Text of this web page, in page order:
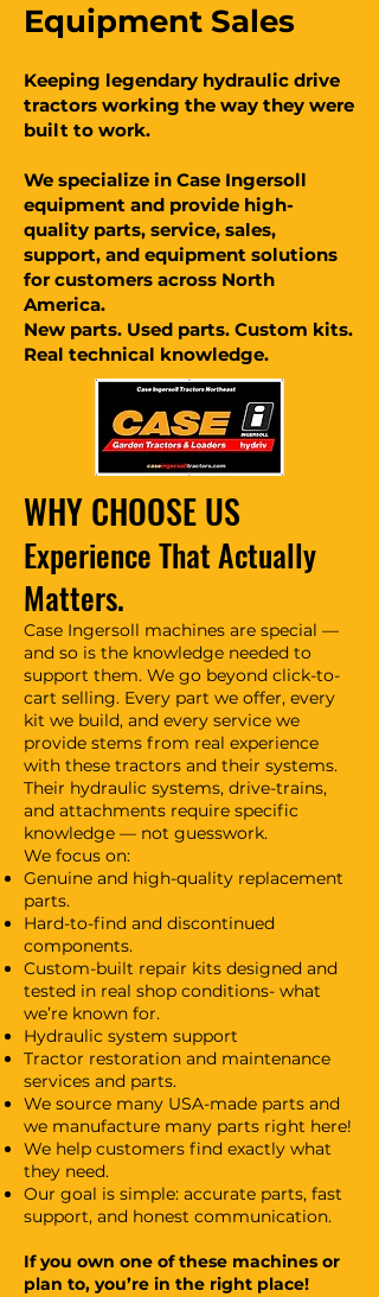
Equipment Sales
Keeping legendary hydraulic drive
tractors working the way they were
built to work.
We specialize in Case Ingersoll
equipment and provide high-
quality parts, service, sales,
support, and equipment solutions
for customers across North
America.
New parts. Used parts. Custom kits.
Real technical knowledge.
WHY CHOOSE US
Experience That Actually
Matters.
Case Ingersoll machines are special —
and so is the knowledge needed to
support them. We go beyond click-to-
cart selling. Every part we offer, every
kit we build, and every service we
provide stems from real experience
with these tractors and their systems.
Their hydraulic systems, drive-trains,
and attachments require specific
knowledge — not guesswork.
We focus on:
Genuine and high-quality replacement
parts.
Hard-to-find and discontinued
components.
Custom-built repair kits designed and
tested in real shop conditions- what
we’re known for.
Hydraulic system support
Tractor restoration and maintenance
services and parts.
We source many USA-made parts and
we manufacture many parts right here!
We help customers find exactly what
they need.
Our goal is simple: accurate parts, fast
support, and honest communication.
If you own one of these machines or
plan to, you’re in the right place!